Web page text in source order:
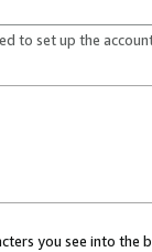
to set up the
you see into the